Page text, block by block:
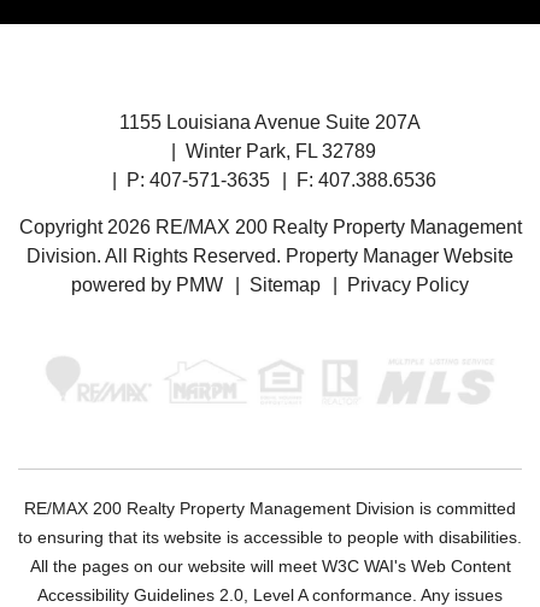
1155 Louisiana Avenue Suite 207A
Winter Park, FL 32789
P: 407-571-3635 F: 407.388.6536
Copyright 2026 RE/MAX 200 Realty Property Management
Division. All Rights Reserved. Property Manager Website
powered by PMW Sitemap Privacy Policy
RE/MAX 200 Realty Property Management Division is committed
to ensuring that its website is accessible to people with disabilities.
All the pages on our website will meet W3C WAI's Web Content
Accessibility Guidelines 2.0, Level A conformance. Any issues